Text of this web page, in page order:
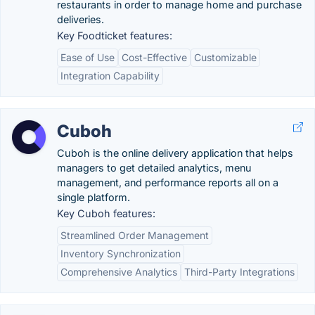
restaurants in order to manage home and purchase
deliveries.
Key Foodticket features:
Ease of Use
Cost-Effective
Customizable
Integration Capability
Cuboh
Cuboh is the online delivery application that helps
managers to get detailed analytics, menu
management, and performance reports all on a
single platform.
Key Cuboh features:
Streamlined Order Management
Inventory Synchronization
Comprehensive Analytics Third-Party Integrations